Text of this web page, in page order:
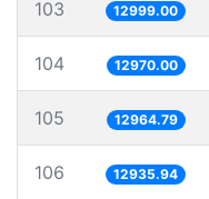
103 12999.00
104 12970.00
105 12964.79
106 12935.94